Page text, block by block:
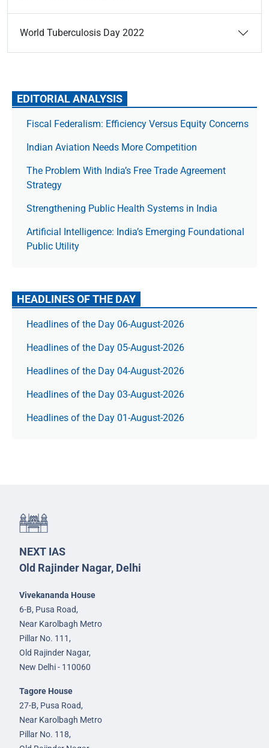
World Tuberculosis Day 2022
EDITORIAL ANALYSIS
Fiscal Federalism: Efficiency Versus Equity Concerns
Indian Aviation Needs More Competition
The Prob­lem With India’s Free Trade Agree­ment
Strategy
Strengthening Public Health Systems in India
Artificial Intelligence: India’s Emerging Foundational
Public Utility
HEADLINES OF THE DAY
Headlines of the Day 06-August-2026
Headlines of the Day 05-August-2026
Headlines of the Day 04-August-2026
Headlines of the Day 03-August-2026
Headlines of the Day 01-August-2026
NEXT IAS
Old Rajinder Nagar, Delhi
Vivekananda House
6-B, Pusa Road,
Near Karolbagh Metro
Pillar No. 111,
Old Rajinder Nagar,
New Delhi - 110060
Tagore House
27-B, Pusa Road,
Near Karolbagh Metro
Pillar No. 118,